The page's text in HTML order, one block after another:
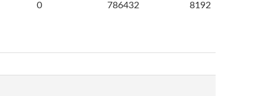
0 786432 8192